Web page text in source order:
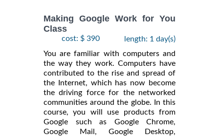
Making Google Work for You
Class
cost: $ 390
length: 1 day(s)
You are familiar with computers and
the way they work. Computers have
contributed to the rise and spread of
the Internet, which has now become
the driving force for the networked
communities around the globe. In this
course, you will use products from
Google such as Google Chrome,
Google Mail, Google Desktop,